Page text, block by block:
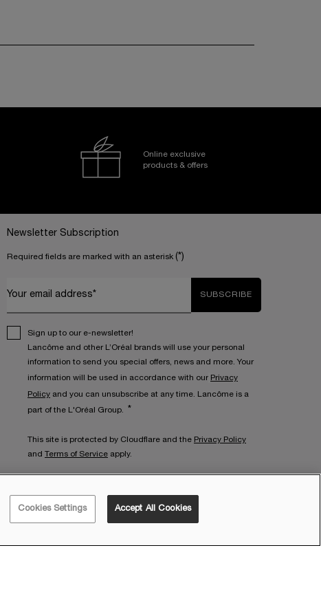
Online exclusive
products & offers
Newsletter Subscription
Required fields are marked with an asterisk (*)
Your email address* SUBSCRIBE
Sign up to our e-newsletter!
Lancôme and other L’Oréal brands will use your personal
information to send you special offers, news and more. Your
information will be used in accordance with our Privacy
Policy and you can unsubscribe at any time. Lancôme is a
part of the L'Oréal Group. *
This site is protected by Cloudflare and the Privacy Policy
and Terms of Service apply.
Call: 1300 060 116
Mon - Fri: 9am - 5pm AEST
Cookies Settings Accept All Cookies